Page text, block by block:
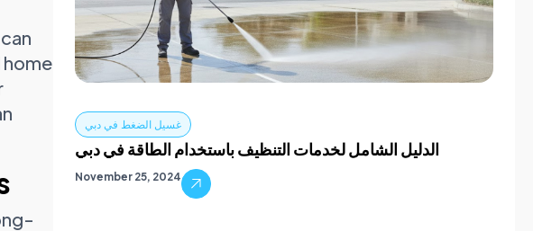
home
غسيل الضغط في دبي
الدليل الشامل لخدمات التنظيف باستخدام الطاقة في دبي
November 25, 2024